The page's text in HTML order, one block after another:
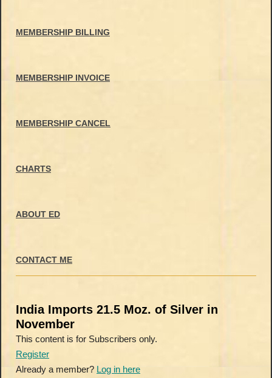
MEMBERSHIP BILLING
MEMBERSHIP INVOICE
MEMBERSHIP CANCEL
CHARTS
ABOUT ED
CONTACT ME
India Imports 21.5 Moz. of Silver in
November
This content is for Subscribers only.
Register
Already a member? Log in here